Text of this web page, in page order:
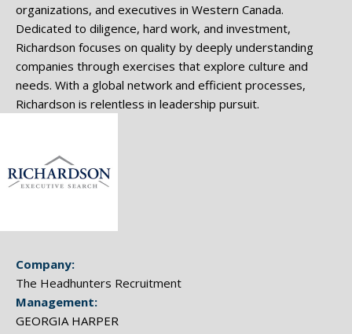
organizations, and executives in Western Canada.
Dedicated to diligence, hard work, and investment,
Richardson focuses on quality by deeply understanding
companies through exercises that explore culture and
needs. With a global network and efficient processes,
Richardson is relentless in leadership pursuit.
Company:
The Headhunters Recruitment
Management:
GEORGIA HARPER